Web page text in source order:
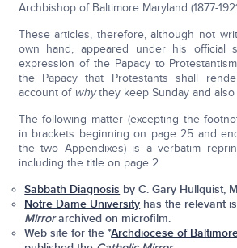
Archbishop of Baltimore Maryland (1877-
These articles, therefore, although not
own hand, appeared under his official
expression of the Papacy to
the Papacy that Protestants shall
account of whythey keep Sunday and
The following matter (excepting the
in brackets beginning on page 25 and
the two Appendixes) is a verbatim
including the title on page 2.
Sabbath Diagnosis by C. Gary Hullquist,
Notre Dame University has the relevant
Mirrorarchived on microfilm.
Web site for the *Archdiocese of